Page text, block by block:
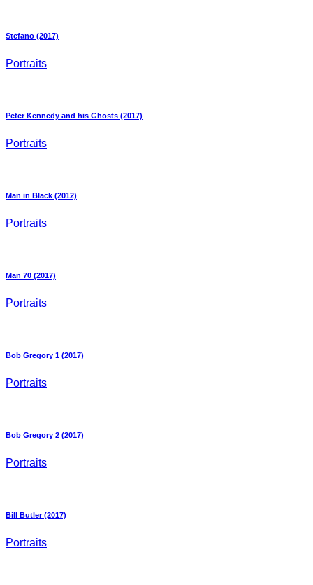
Stefano (2017)
Portraits
Peter Kennedy and his Ghosts (2017)
Portraits
Man in Black (2012)
Portraits
Man 70 (2017)
Portraits
Bob Gregory 1 (2017)
Portraits
Bob Gregory 2 (2017)
Portraits
Bill Butler (2017)
Portraits